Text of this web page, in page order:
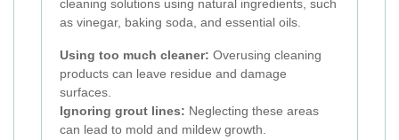
cleaning solutions using natural ingredients, such
as vinegar, baking soda, and essential oils.
Using too much cleaner: Overusing cleaning
products can leave residue and damage
surfaces.
Ignoring grout lines: Neglecting these areas
can lead to mold and mildew growth.